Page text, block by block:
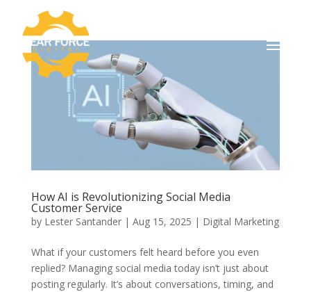
How AI is Revolutionizing Social Media
Customer Service
by Lester Santander| Aug 15, 2025 | Digital Marketing
What if your customers felt heard before you even
replied? Managing social media today isn’t just about
posting regularly. It’s about conversations, timing, and